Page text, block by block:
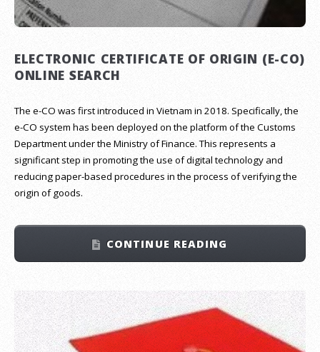
ELECTRONIC CERTIFICATE OF ORIGIN (E-CO)
ONLINE SEARCH
The e-CO was first introduced in Vietnam in 2018. Specifically, the
e-CO system has been deployed on the platform of the Customs
Department under the Ministry of Finance. This represents a
significant step in promoting the use of digital technology and
reducing paper-based procedures in the process of verifying the
origin of goods.
CONTINUE READING